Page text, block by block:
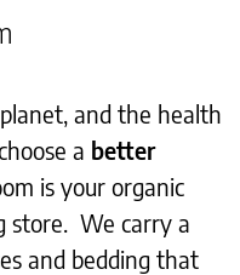
and the health
a better
is your organic
store. We carry a
and bedding that